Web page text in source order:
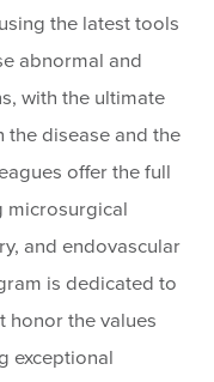
the latest tools
abnormal and
with the ultimate
disease and the
offer the full
microsurgical
and endovascular
is dedicated to
honor the values
exceptional